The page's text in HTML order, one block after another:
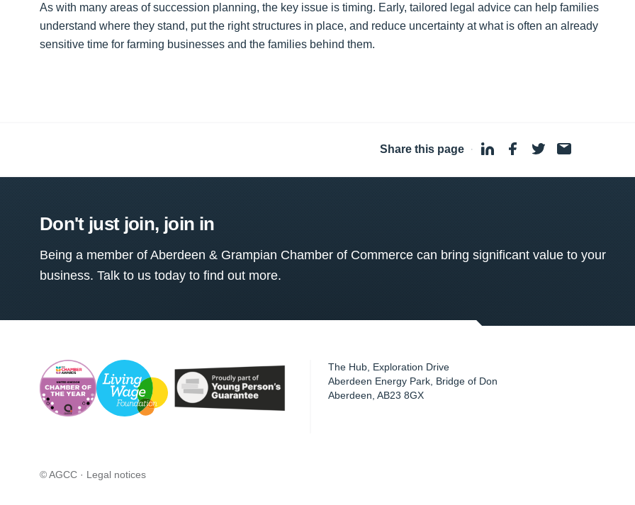
As with many areas of succession planning, the key issue is timing. Early, tailored legal advice can help families
understand where they stand, put the right structures in place, and reduce uncertainty at what is often an already
sensitive time for farming businesses and the families behind them.
Share this page ·
Don't just join, join in
Being a member of Aberdeen & Grampian Chamber of Commerce can bring significant value to your
business. Talk to us today to find out more.
The Hub, Exploration Drive
Aberdeen Energy Park, Bridge of Don
Aberdeen ,AB23 8GX
© AGCC · Legal notices